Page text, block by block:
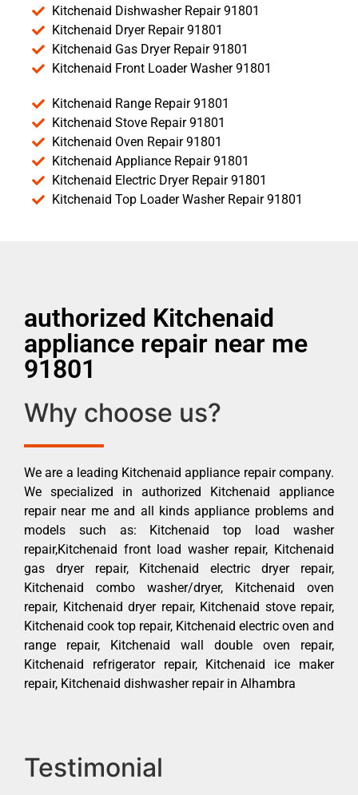
Kitchenaid Dishwasher Repair 91801
Kitchenaid Dryer Repair 91801
Kitchenaid Gas Dryer Repair 91801
Kitchenaid Front Loader Washer 91801
Kitchenaid Range Repair 91801
Kitchenaid Stove Repair 91801
Kitchenaid Oven Repair 91801
Kitchenaid Appliance Repair 91801
Kitchenaid Electric Dryer Repair 91801
Kitchenaid Top Loader Washer Repair 91801
authorized Kitchenaid
appliance repair near me
91801
Why choose us?
We are a leading Kitchenaid appliance repair company.
We specialized in authorized Kitchenaid appliance
repair near me and all kinds appliance problems and
models such as: Kitchenaid top load washer
repair,Kitchenaid front load washer repair, Kitchenaid
gas dryer repair, Kitchenaid electric dryer repair,
Kitchenaid combo washer/dryer, Kitchenaid oven
repair, Kitchenaid dryer repair, Kitchenaid stove repair,
Kitchenaid cook top repair, Kitchenaid electric oven and
range repair, Kitchenaid wall double oven repair,
Kitchenaid refrigerator repair, Kitchenaid ice maker
repair, Kitchenaid dishwasher repair in Alhambra
Testimonial